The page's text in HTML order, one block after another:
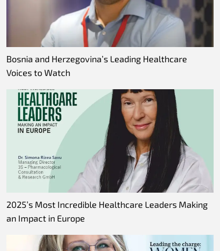
Bosnia and Herzegovina’s Leading Healthcare
Voices to Watch
2025’s Most Incredible Healthcare Leaders Making
an Impact in Europe